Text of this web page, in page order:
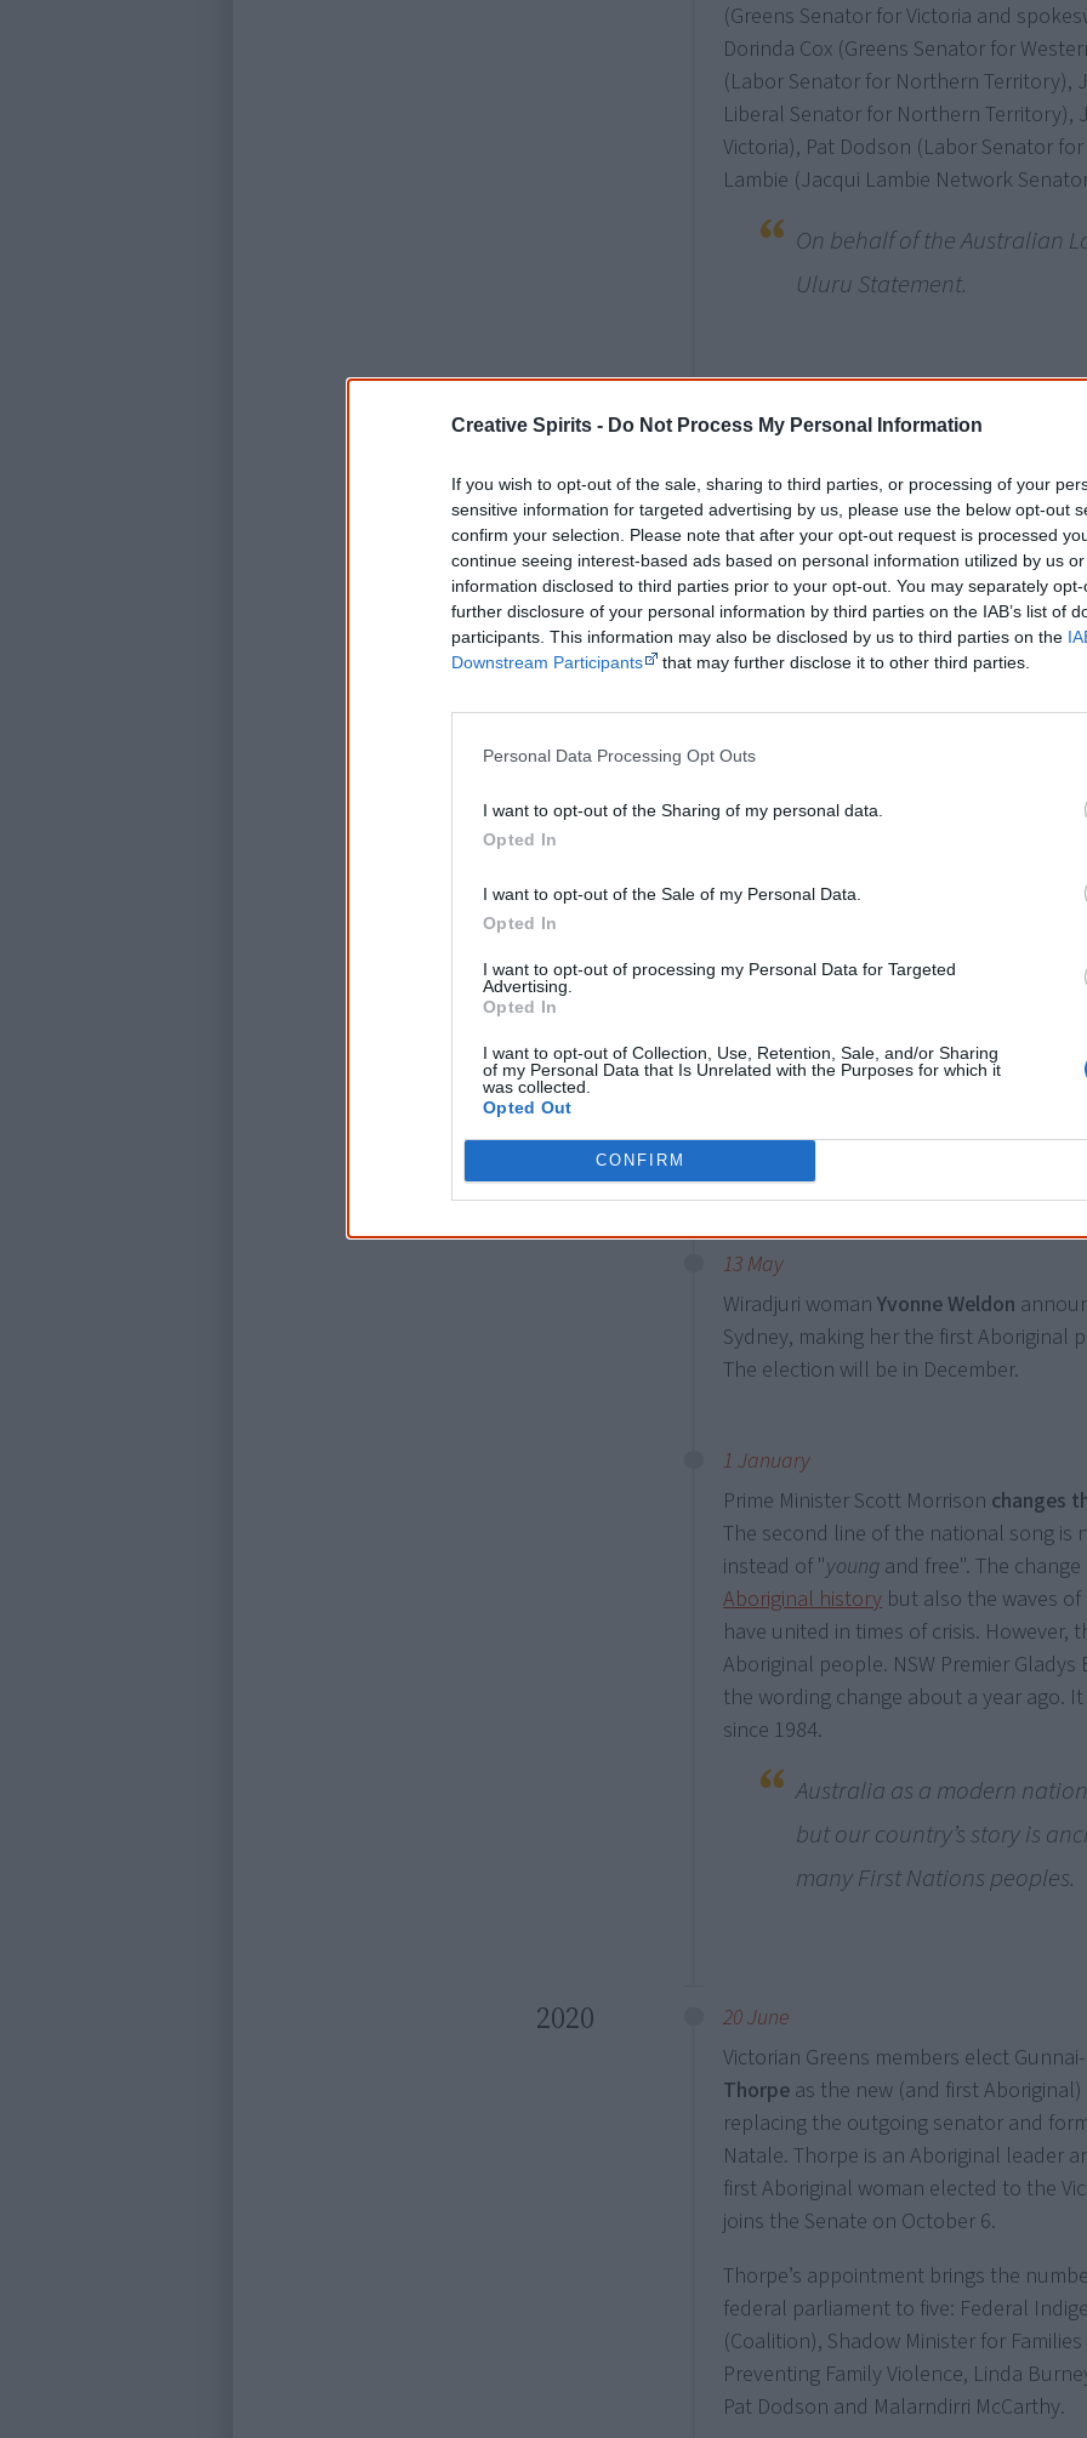
Creative Spirits - Do Not Process My Personal Information
If you wish to opt-out of the sale, sharing to third parties, or processing of your
sensitive information for targeted advertising by us, please use the below opt-out
confirm your selection. Please note that after your opt-out request is processed
continue seeing interest-based ads based on personal information utilized by us
information disclosed to third parties prior to your opt-out. You may separately
further disclosure of your personal information by third parties on the IAB’s list of
participants. This information may also be disclosed by us to third parties on the
Downstream Participants
that may further disclose it to other third parties.
Personal Data Processing Opt Outs
I want to opt-out of the Sharing of my personal data.
Opted In
I want to opt-out of the Sale of my Personal Data.
Opted In
I want to opt-out of processing my Personal Data for Targeted
Advertising.
Opted In
I want to opt-out of Collection, Use, Retention, Sale, and/or Sharing
of my Personal Data that Is Unrelated with the Purposes for which it
was collected.
Opted Out
CONFIRM
(Greens Senator for Victoria and
Dorinda Cox (Greens Senator for
(Labor Senator for Northern Territory),
Liberal Senator for Northern Territory),
Victoria), Pat Dodson (Labor Senator
Lambie (Jacqui Lambie Network
On behalf of the Australian
Uluru Statement.
2021
17 December
Australians’ voice to parliament as a
body, but declines to set these up until
them in theConstitution. It also gives
and boundaries.
The 25 to 35 local and regional voice
groups that would eventually have
national body. The national body
parliament and government, reflecting
Almost
First Nations people are
Former Western Australian treasurer
Rio Tinto as the first Aboriginal
follows the company's disastrous
2020, which Wyatt approved in 2013.
13 May
Wiradjuri womanYvonne Weldon
Sydney, making her the first Aboriginal
The election will be in December.
1 January
Prime Minister Scott Morrison changes
The second line of the national song is
instead of "young and free". The
Aboriginal history but also the waves
have united in times of crisis. However,
Aboriginal people. NSW Premier
the wording change about a year ago.
since 1984.
Australia as a modern
but our country’s story is
many First Nations peoples.
2020
20 June
Victorian Greens members elect
Thorpe as the new (and first Aboriginal)
replacing the outgoing senator and
Natale. Thorpe is an Aboriginal leader
first Aboriginal woman elected to the
joins the Senate on October 6.
Thorpe’s appointment brings the
federal parliament to five: Federal
(Coalition), Shadow Minister for
Preventing Family Violence, Linda
Pat Dodson and Malarndirri McCarthy.